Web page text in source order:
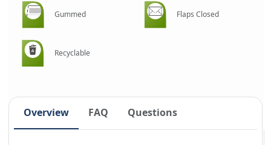
Gummed Flaps Closed
Recyclable
Overview FAQ Questions